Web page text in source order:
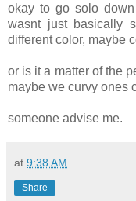
okay to go solo
wasnt just basically
different color, maybe
or is it a matter of the
maybe we curvy ones
someone advise me.
at 9:38 AM
Share